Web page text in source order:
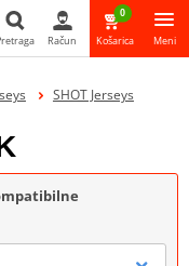
Pretraga
Račun
0
Košarica Meni
SHOT Jerseys